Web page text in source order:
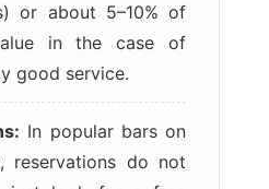
or about 5–10% of
in the case of
good service.
In popular bars on
reservations do not